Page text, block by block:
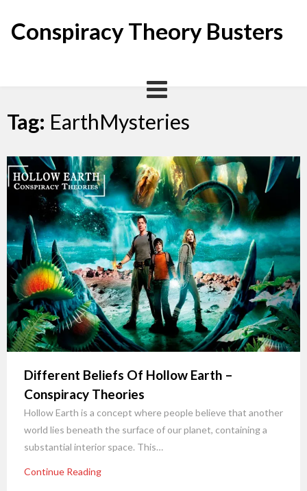
content
Conspiracy Theory Busters
Tag: EarthMysteries
Different Beliefs Of Hollow Earth –
Conspiracy Theories
Hollow Earth is a concept where people believe that another
world lies beneath the surface of our planet, containing a
substantial interior space. This…
Continue Reading